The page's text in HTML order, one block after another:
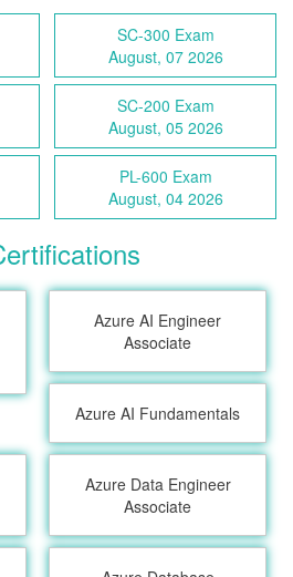
SC-300 Exam
August, 07 2026
SC-200 Exam
August, 05 2026
PL-600 Exam
August, 04 2026
Azure AI Engineer
Associate
Azure AI Fundamentals
Azure Data Engineer
Associate